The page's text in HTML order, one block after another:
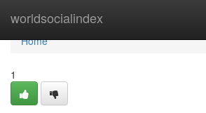
worldsocialindex
Home
Home
1